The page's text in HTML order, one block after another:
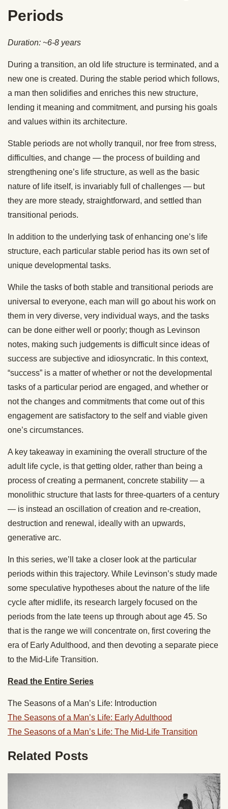
Periods
Duration: ~6-8 years
During a transition, an old life structure is terminated, and a
new one is created. During the stable period which follows,
a man then solidifies and enriches this new structure,
lending it meaning and commitment, and pursing his goals
and values within its architecture.
Stable periods are not wholly tranquil, nor free from stress,
difficulties, and change — the process of building and
strengthening one’s life structure, as well as the basic
nature of life itself, is invariably full of challenges — but
they are more steady, straightforward, and settled than
transitional periods.
In addition to the underlying task of enhancing one’s life
structure, each particular stable period has its own set of
unique developmental tasks.
While the tasks of both stable and transitional periods are
universal to everyone, each man will go about his work on
them in very diverse, very individual ways, and the tasks
can be done either well or poorly; though as Levinson
notes, making such judgements is difficult since ideas of
success are subjective and idiosyncratic. In this context,
“success” is a matter of whether or not the developmental
tasks of a particular period are engaged, and whether or
not the changes and commitments that come out of this
engagement are satisfactory to the self and viable given
one’s circumstances.
A key takeaway in examining the overall structure of the
adult life cycle, is that getting older, rather than being a
process of creating a permanent, concrete stability — a
monolithic structure that lasts for three-quarters of a century
— is instead an oscillation of creation and re-creation,
destruction and renewal, ideally with an upwards,
generative arc.
In this series, we’ll take a closer look at the particular
periods within this trajectory. While Levinson’s study made
some speculative hypotheses about the nature of the life
cycle after midlife, its research largely focused on the
periods from the late teens up through about age 45. So
that is the range we will concentrate on, first covering the
era of Early Adulthood, and then devoting a separate piece
to the Mid-Life Transition.
Read the Entire Series
The Seasons of a Man’s Life: Introduction
The Seasons of a Man’s Life: Early Adulthood
The Seasons of a Man’s Life: The Mid-Life Transition
Related Posts